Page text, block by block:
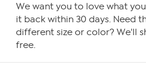
We want you to love what
it back within 30 days. Need
different size or color? We'll
free.